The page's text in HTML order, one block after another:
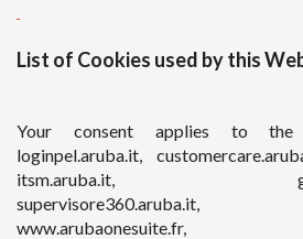
List of Cookies used by this
Your consent applies to the
loginpel.aruba.it,
itsm.aruba.it,
supervisore360.aruba.it,
www.arubaonesuite.fr,